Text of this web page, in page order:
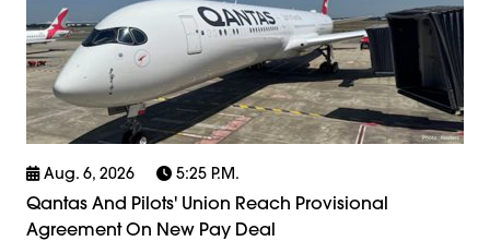
Aug. 6, 2026 5:25 P.m.
Qantas And Pilots' Union Reach Provisional
Agreement On New Pay Deal